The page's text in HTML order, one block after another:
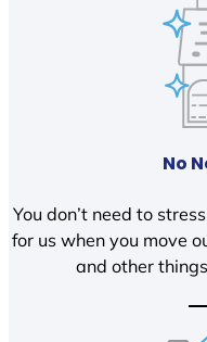
No
You don’t need to
for us when you move
and other